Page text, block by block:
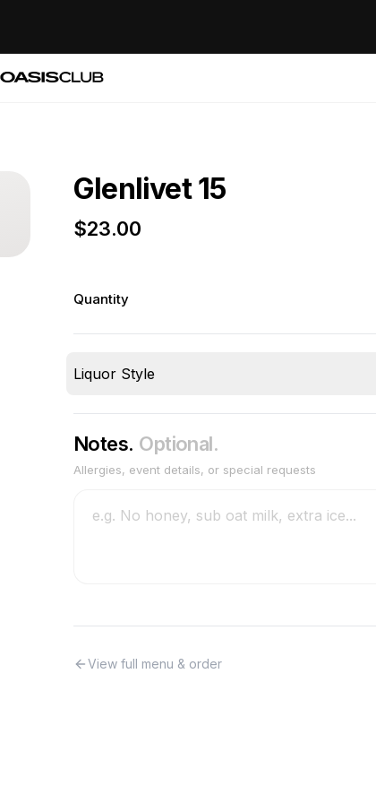
Glenlivet 15
$23.00
Quantity
Liquor Style
Notes. Optional.
Allergies, event details, or special requests
View full menu & order